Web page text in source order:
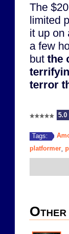
The
limited
it up on
a few
but the
terror
5.0
Tags:
platformer
Other